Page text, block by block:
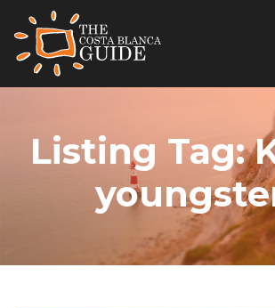
Listing Tag: